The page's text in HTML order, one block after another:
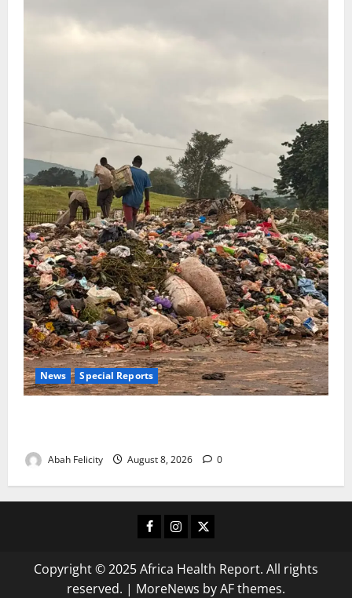
News Special Reports
Abah Felicity August 8, 2026 0
Facebook
Instagram
X
Copyright © 2025 Africa Health Report. All rights
reserved. | MoreNews by AF themes.